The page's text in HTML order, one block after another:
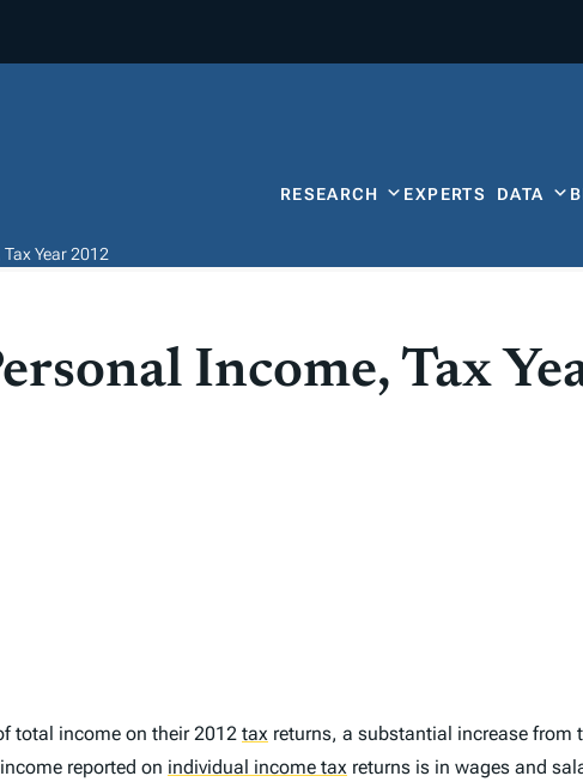
RESEARCH EXPERTS DATA
Year 2012
Income, Tax
total income on their 2012 tax returns, a substantial increase from
reported on individual income tax returns is in wages and